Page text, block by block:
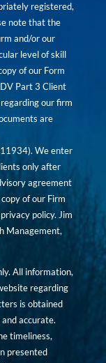
registered,
note that the
and/or our
level of skill
of our Form
Part 3 Client
our firm
are
). We enter
only after
agreement
of our Firm
policy. Jim
Management,
All information,
regarding
is obtained
accurate.
timeliness,
presented